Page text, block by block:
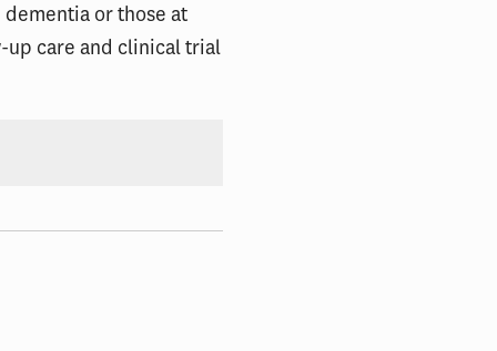
or those at
up care and clinical trial